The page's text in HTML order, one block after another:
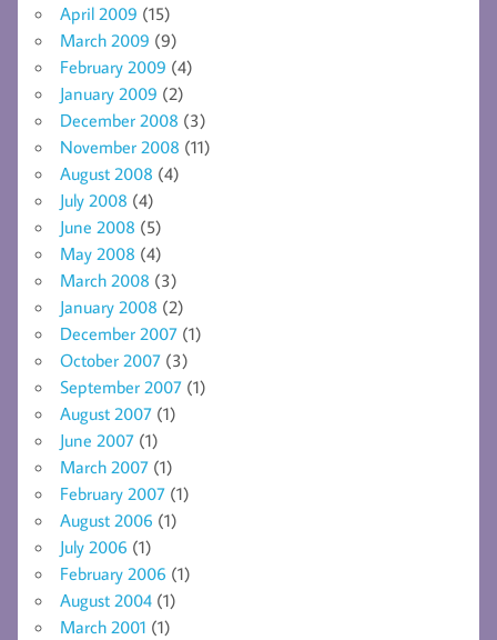
April 2009 (15)
March 2009 (9)
February 2009 (4)
January 2009 (2)
December 2008 (3)
November 2008 (11)
August 2008 (4)
July 2008 (4)
June 2008 (5)
May 2008 (4)
March 2008 (3)
January 2008 (2)
December 2007 (1)
October 2007 (3)
September 2007 (1)
August 2007 (1)
June 2007 (1)
March 2007 (1)
February 2007 (1)
August 2006 (1)
July 2006 (1)
February 2006 (1)
August 2004 (1)
March 2001 (1)